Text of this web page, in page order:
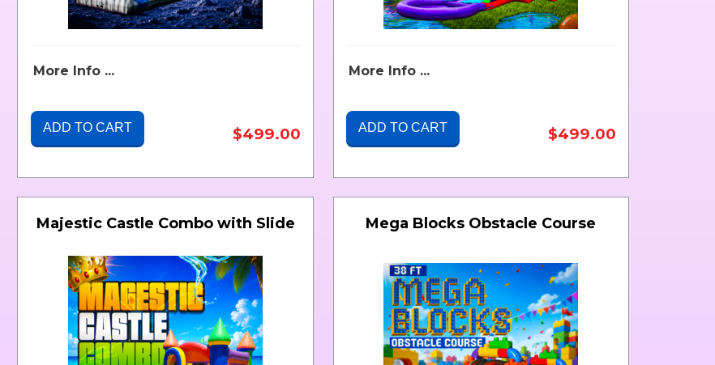
More Info ...
ADD TO CART $499.00
More Info ...
ADD TO CART $499.00
Majestic Castle Combo with Slide Mega Blocks Obstacle Course